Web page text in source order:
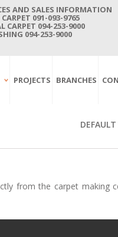
AND SALES INFORMATION
091-093-9765
CARPET 094-253-9000
094-253-9000
PROJECTS BRANCHES
from the carpet making